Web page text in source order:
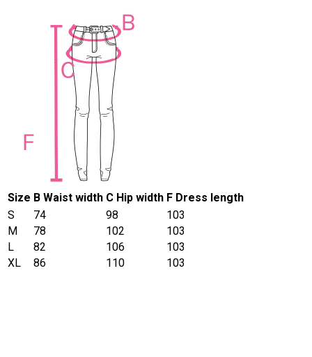
Size B Waist width C Hip width F Dress length
S
74 98
103
M
78 102
103
L
82 106
103
XL
86 110 103